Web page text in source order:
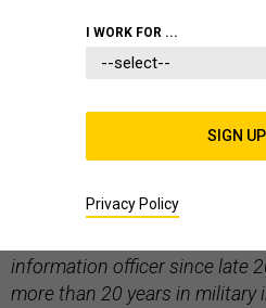
information officer since late
more than 20 years in
I WORK FOR ...
SIGN UP
Privacy Policy